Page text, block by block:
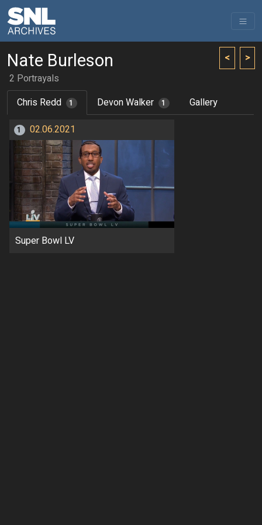
< >
Nate Burleson
2 Portrayals
Chris Redd
1 Devon Walker 1 Gallery
1 02.06.2021
Super Bowl LV